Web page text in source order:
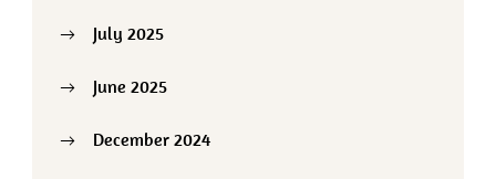
July 2025
June 2025
December 2024